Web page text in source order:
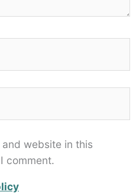
website in this
comment.